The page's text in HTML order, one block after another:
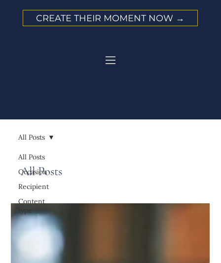
CREATE THEIR MOMENT NOW →
All Posts
Occasion
Recipient
Content
type
All Posts
All Posts